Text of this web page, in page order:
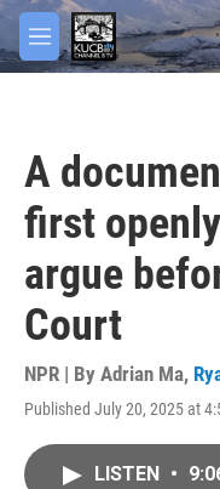
Skip to main content
M
e
A
first
argue
Court
NPR | By Adrian Ma,
Published July 20, 2025 at
LISTEN •
facebook
twitter
youtube
instagram